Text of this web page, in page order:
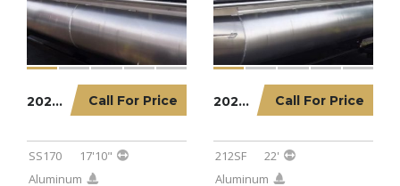
Call For Price
2023 LOWE PONTOON SS170
SS170
17'10"
Aluminum
Call For Price
2023 LOWE PONTOON 212SF
212SF
22'
Aluminum